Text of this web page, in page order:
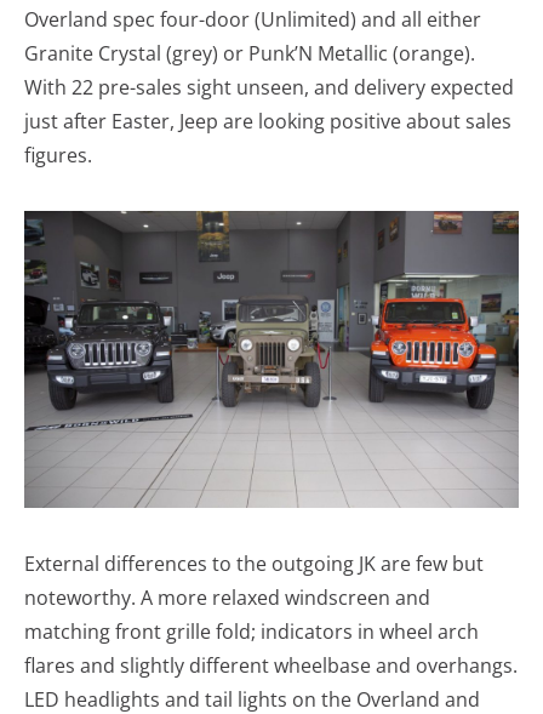
Overland spec four-door (Unlimited) and all either
Granite Crystal (grey) or Punk’N Metallic (orange).
With 22 pre-sales sight unseen, and delivery expected
just after Easter, Jeep are looking positive about sales
figures.
External differences to the outgoing JK are few but
noteworthy. A more relaxed windscreen and
matching front grille fold; indicators in wheel arch
flares and slightly different wheelbase and overhangs.
LED headlights and tail lights on the Overland and